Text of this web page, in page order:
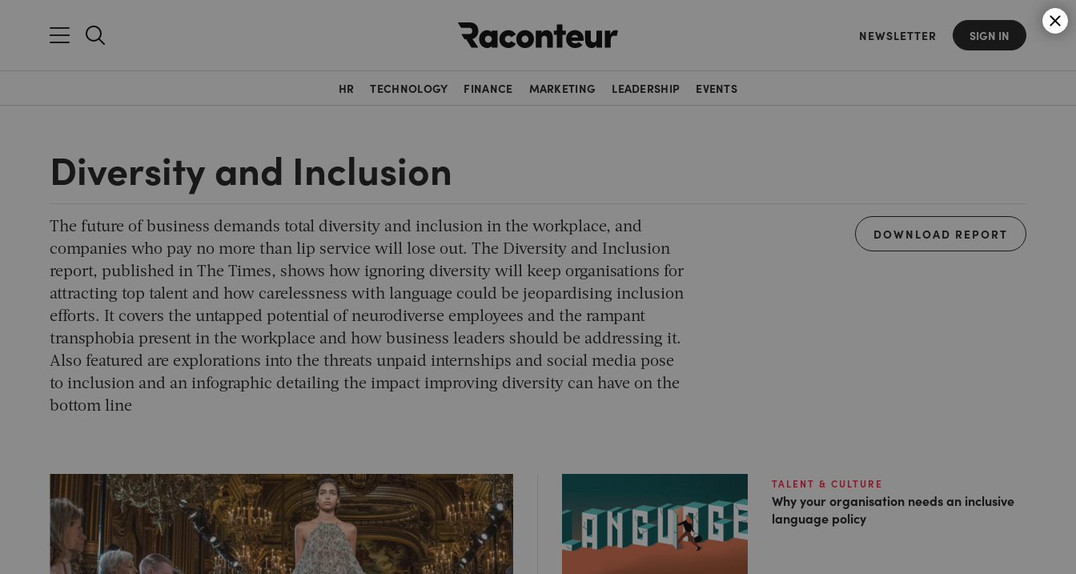
NEWSLETTER SIGN IN
HR TECHNOLOGY FINANCE MARKETING LEADERSHIP EVENTS
Diversity and Inclusion
DOWNLOAD REPORT
The future of business demands total diversity and inclusion in the workplace, and
companies who pay no more than lip service will lose out. The Diversity and Inclusion
report, published in The Times, shows how ignoring diversity will keep organisations for
attracting top talent and how carelessness with language could be jeopardising inclusion
efforts. It covers the untapped potential of neurodiverse employees and the rampant
transphobia present in the workplace and how business leaders should be addressing it.
Also featured are explorations into the threats unpaid internships and social media pose
to inclusion and an infographic detailing the impact improving diversity can have on the
bottom line
TALENT & CULTURE
Why your organisation needs an inclusive
language policy